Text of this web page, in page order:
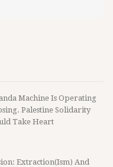
Machine Is Operating
Palestine Solidarity
Take Heart
Extraction(ism) And